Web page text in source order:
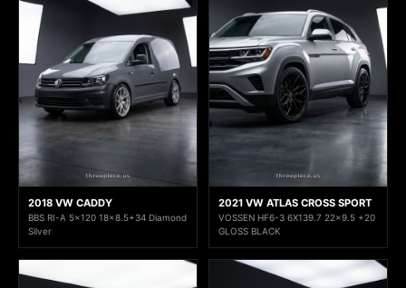
2018 VW CADDY
BBS RI-A 5x120 18x8.5+34 Diamond
Silver
2021 VW ATLAS CROSS SPORT
VOSSEN HF6-3 6X139.7 22x9.5 +20
GLOSS BLACK